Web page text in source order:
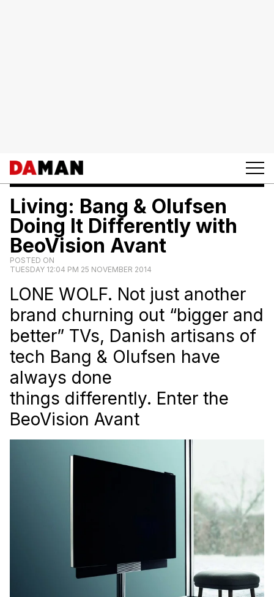
Living: Bang & Olufsen
Doing It Differently with
BeoVision Avant
POSTED ON
TUESDAY 12:04 PM 25 NOVEMBER 2014
LONE WOLF. Not just another
brand churning out “bigger and
better” TVs, Danish artisans of
tech Bang & Olufsen have
always done
things differently. Enter the
BeoVision Avant